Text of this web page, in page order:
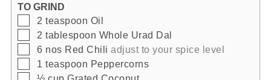
TO GRIND
▢
2 teaspoon Oil
▢
2 tablespoon Whole Urad Dal
▢
6 nos Red Chili adjust to your spice level
▢
1 teaspoon Peppercorns
▢